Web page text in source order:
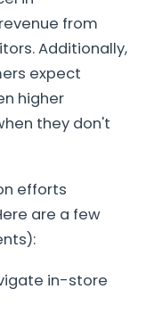
from
Additionally,
expect
higher
they don't
efforts
are a few
in-store